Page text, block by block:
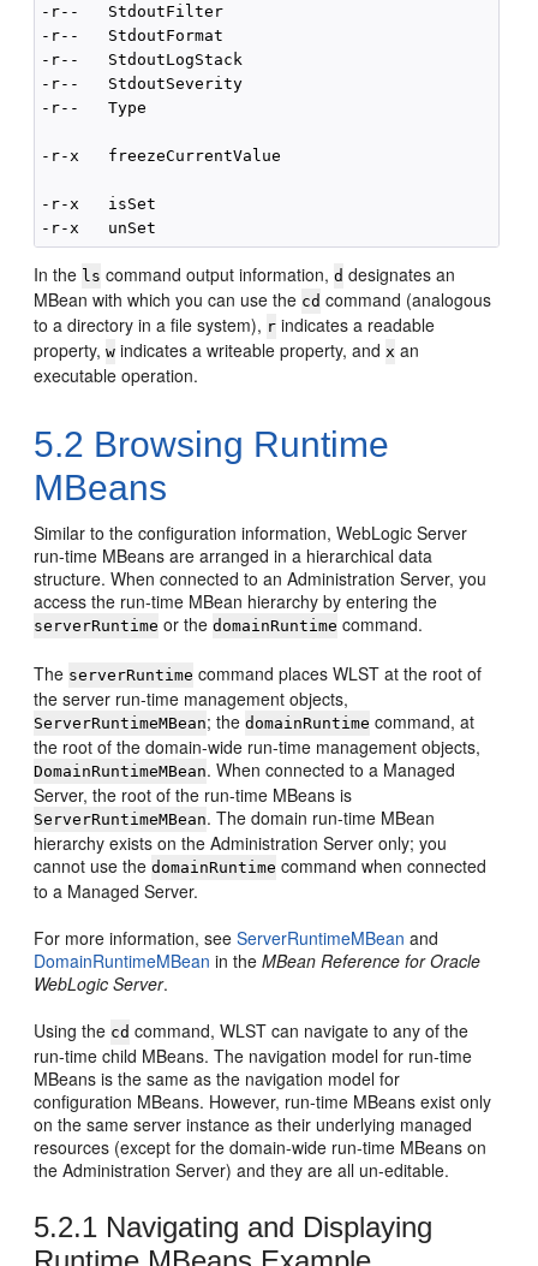
-r--   StdoutFilter
-r--   StdoutFormat
-r--   StdoutLogStack
-r--   StdoutSeverity
-r--   Type
-r-x   freezeCurrentValue
-r-x   isSet
In the ls command output information,d designates an
MBean with which you can use the cd command (analogous
to a directory in a file system), r indicates a readable
property,w indicates a writeable property, and x an
executable operation.
5.2 Browsing Runtime
MBeans
Similar to the configuration information, WebLogic Server
run-time MBeans are arranged in a hierarchical data
structure. When connected to an Administration Server, you
access the run-time MBean hierarchy by entering the
serverRuntime or thedomainRuntime command.
The serverRuntime command places WLST at the root of
the server run-time management objects,
ServerRuntimeMBean; thedomainRuntime command, at
the root of the domain-wide run-time management objects,
DomainRuntimeMBean. When connected to a Managed
Server, the root of the run-time MBeans is
ServerRuntimeMBean. The domain run-time MBean
hierarchy exists on the Administration Server only; you
cannot use thedomainRuntime command when connected
to a Managed Server.
For more information, seeServerRuntimeMBean and
DomainRuntimeMBean in theMBean Reference for Oracle
WebLogic Server.
Using the cd command, WLST can navigate to any of the
run-time child MBeans. The navigation model for run-time
MBeans is the same as the navigation model for
configuration MBeans. However, run-time MBeans exist only
on the same server instance as their underlying managed
resources (except for the domain-wide run-time MBeans on
the Administration Server) and they are all un-editable.
5.2.1 Navigating and Displaying